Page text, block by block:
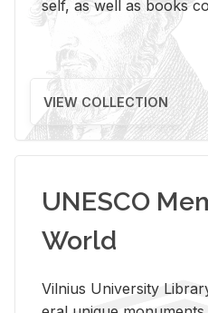
self, as well as books
VIEW COLLECTION
UNESCO
World
Vil­nius Uni­ver­sity